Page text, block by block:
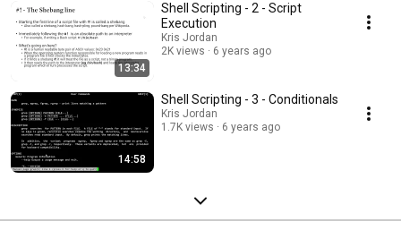
13:34
Shell Scripting - 2 - Script
Execution
Kris Jordan
2K views
6 years ago
14:58
Shell Scripting - 3 - Conditionals
Kris Jordan
1.7K views
6 years ago